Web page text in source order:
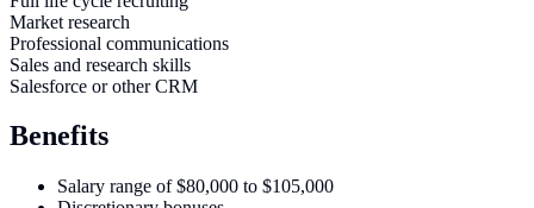
Market research
Professional communications
Sales and research skills
Salesforce or other CRM
Benefits
Salary range of $80,000 to $105,000